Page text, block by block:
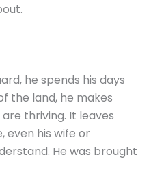
he spends his days
the land, he makes
thriving. It leaves
even his wife or
He was brought